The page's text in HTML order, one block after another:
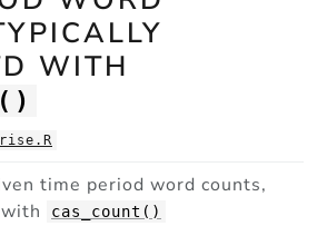
WITH
time period word counts,
cas_count()